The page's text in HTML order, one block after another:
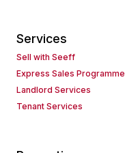
Services
Sell with Seeff
Express Sales Programme
Landlord Services
Tenant Services